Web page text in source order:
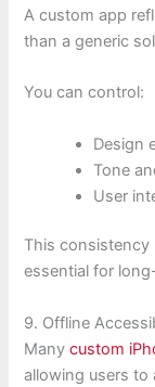
A custom app
than a generic
You can control:
Design
Tone
User
This consistency
essential for
9. Offline
Manycustom
allowing users to